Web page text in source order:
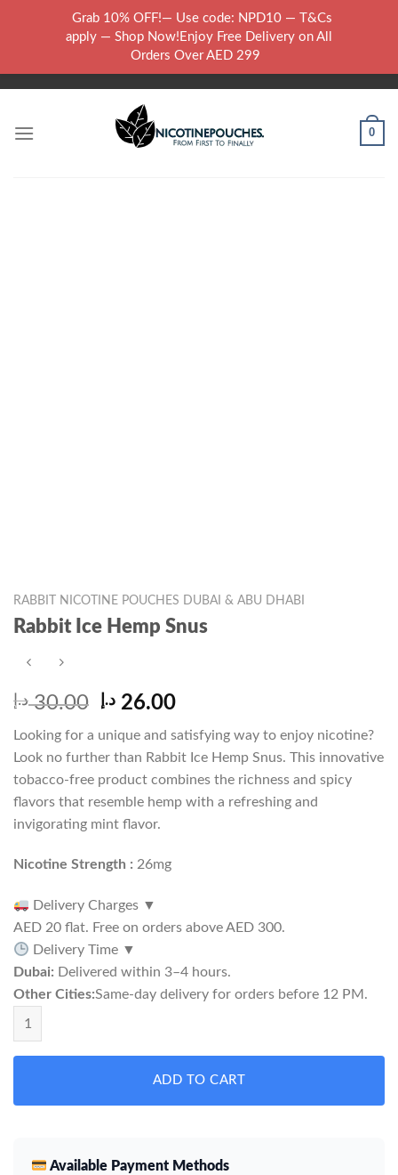
WARNING: THIS PRODUCT CONTAINS NICOTINE.NICOTINE IS AN
ADDICTIVE CHEMICAL..
0
RABBIT NICOTINE POUCHES DUBAI & ABU DHABI
Rabbit Ice Hemp Snus
30.00 د.إ
Original
was:
30.00 د.إ.
26.00 د.إ
Current
is:
26.00 د.إ.
Looking for a unique and satisfying way to enjoy nicotine?
Look no further than Rabbit Ice Hemp Snus. This innovative
tobacco-free product combines the richness and spicy
flavors that resemble hemp with a refreshing and
invigorating mint flavor.
Nicotine Strength : 26mg
Delivery Charges ▼
AED 20 flat. Free on orders above AED 300.
Delivery Time ▼
Dubai: Delivered within 3–4 hours.
Other Cities:Same-day delivery for orders before 12 PM.
Rabbit Ice Hemp Snus quantity
ADD TO CART
Available Payment Methods
Grab 10% OFF!— Use code: NPD10 — T&Cs
apply — Shop Now!Enjoy Free Delivery on All
Orders Over AED 299